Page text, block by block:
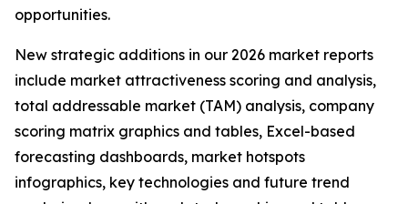
opportunities.
New strategic additions in our 2026 market reports
include market attractiveness scoring and analysis,
total addressable market (TAM) analysis, company
scoring matrix graphics and tables, Excel-based
forecasting dashboards, market hotspots
infographics, key technologies and future trend